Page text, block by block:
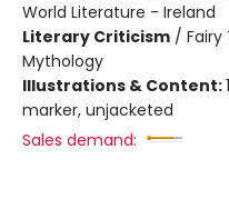
World Literature - Ireland
Literary Criticism / Fairy
Mythology
Illustrations & Content:
marker, unjacketed
Sales demand: